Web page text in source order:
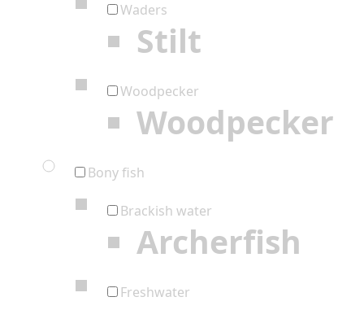
Waders
Stilt
Woodpecker
Woodpecker
Bony fish
Brackish water
Archerfish
Freshwater